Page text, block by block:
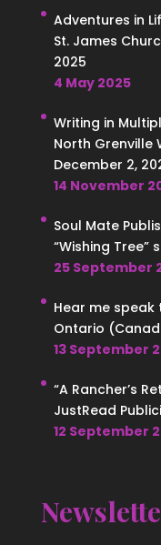
Adventures in
St. James
2025
4 May 2025
Writing in
North Grenville
December 2,
14 November
Soul Mate
“Wishing Tree”
25 September
Hear me
Ontario
13 September
“A Rancher’s
JustRead
12 September